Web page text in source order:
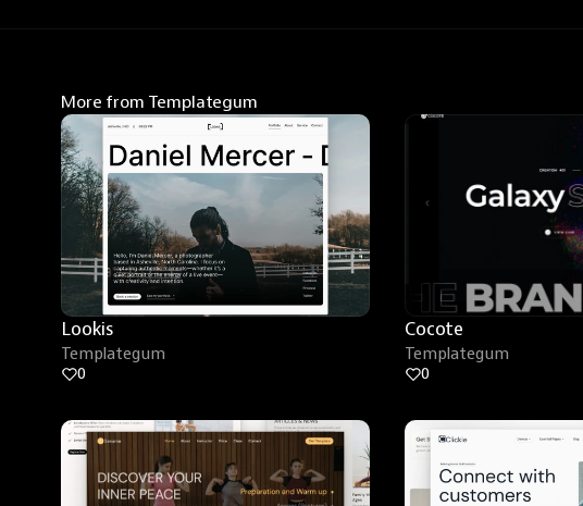
More from Templategum
Lookis
Templategum
0
Cocote
Templategum
0